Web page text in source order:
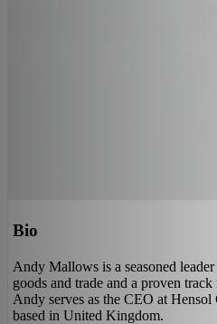
Bio
Andy Mallows is a seasoned
goods and trade and a proven
Andy serves as the CEO at
based in United Kingdom.